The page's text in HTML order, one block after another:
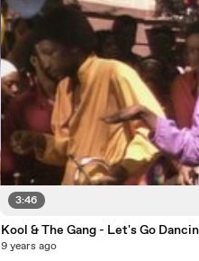
3:46
Kool & The Gang - Let's Go
9 years ago